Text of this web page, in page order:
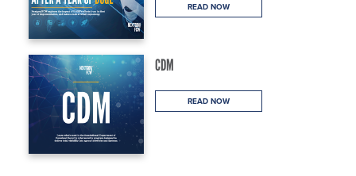
READ NOW
CDM
READ NOW